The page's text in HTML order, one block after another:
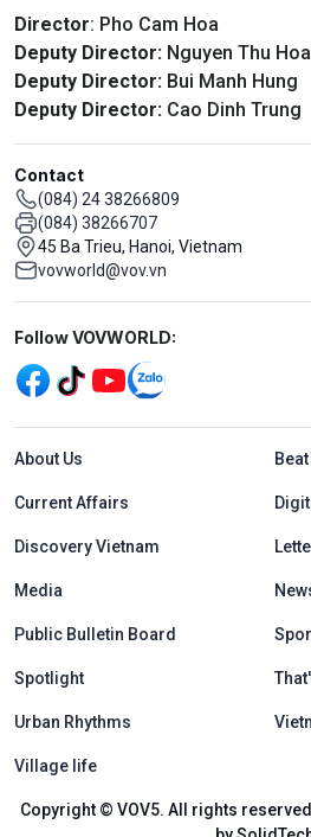
Director: Pho Cam Hoa
Deputy Director: Nguyen Thu Hoa
Deputy Director: Bui Manh Hung
Deputy Director: Cao Dinh Trung
Contact
(084) 24 38266809
(084) 38266707
45 Ba Trieu, Hanoi, Vietnam
vovworld@vov.vn
Mạng xã hội
Follow VOVWORLD:
Menu footer tiếng
About Us
Current Affairs
Discovery Vietnam
Media
Public Bulletin Board
Spotlight
Urban Rhythms
Village life
Copyright © VOV5. All rights